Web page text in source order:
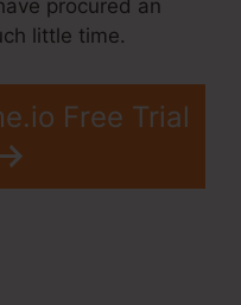
procured an
little time.
Free Trial